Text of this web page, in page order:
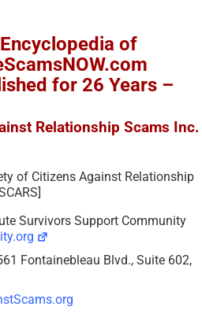
of
for 26 Years –
Relationship Scams Inc.
of Citizens Against Relationship
Survivors Support Community
Fontainebleau Blvd., Suite 602,